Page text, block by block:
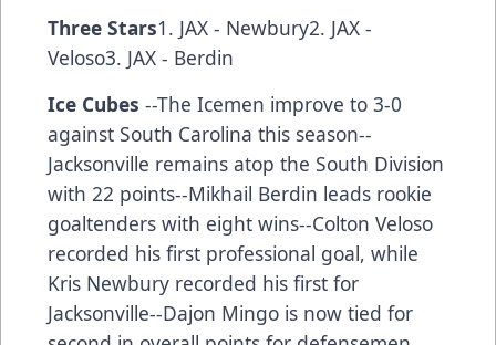
Three Stars1. JAX - Newbury2. JAX -
Veloso3. JAX - Berdin
Ice Cubes --The Icemen improve to 3-0
against South Carolina this season--
Jacksonville remains atop the South Division
with 22 points--Mikhail Berdin leads rookie
goaltenders with eight wins--Colton Veloso
recorded his first professional goal, while
Kris Newbury recorded his first for
Jacksonville--Dajon Mingo is now tied for